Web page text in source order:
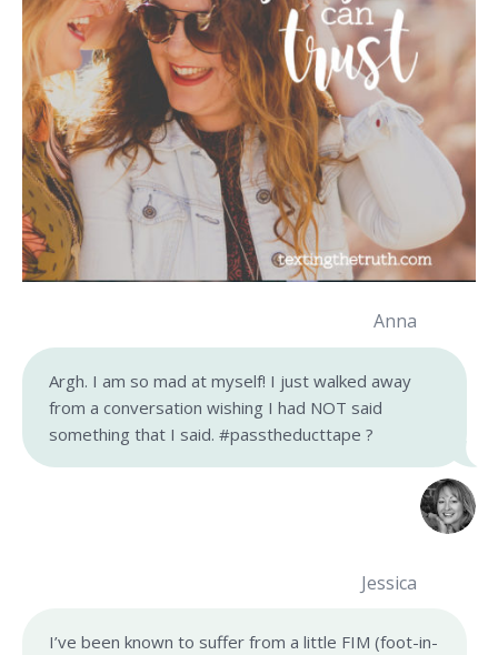
Anna
Argh. I am so mad at myself! I just walked away
from a conversation wishing I had NOT said
something that I said. #passtheducttape ?
Jessica
I’ve been known to suffer from a little FIM (foot-in-